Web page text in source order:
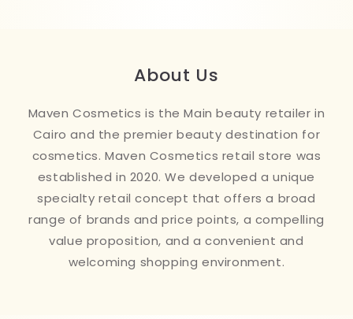
About Us
Maven Cosmetics is the Main beauty retailer in
Cairo and the premier beauty destination for
cosmetics. Maven Cosmetics retail store was
established in 2020. We developed a unique
specialty retail concept that offers a broad
range of brands and price points, a compelling
value proposition, and a convenient and
welcoming shopping environment.